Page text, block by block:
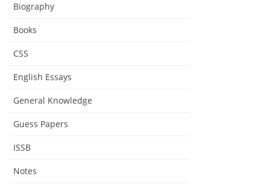
Biography
Books
CSS
English Essays
General Knowledge
Guess Papers
ISSB
Notes